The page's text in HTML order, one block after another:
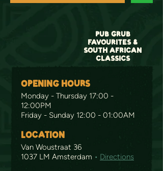
OPENING HOURS
LOCATION
Monday - Thursday 17:00 -
12:00PM
Friday - Sunday 12:00 - 01:00AM
Van Woustraat 36
1037 LM Amsterdam • Directions
PUB GRUB
FAVOURITES &
SOUTH AFRICAN
CLASSICS